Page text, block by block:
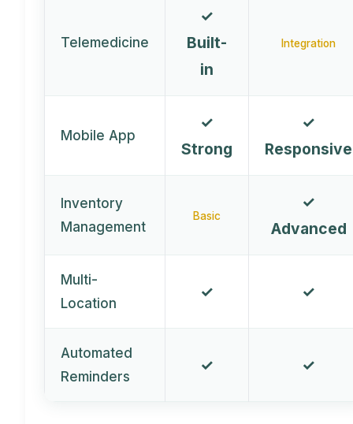
Telemedicine
✓
Built-
in
Integration
Mobile App
✓
Strong
✓
Responsive
Inventory
Management
Basic
✓
Advanced
Multi-
Location
✓ ✓
Automated
Reminders
✓ ✓